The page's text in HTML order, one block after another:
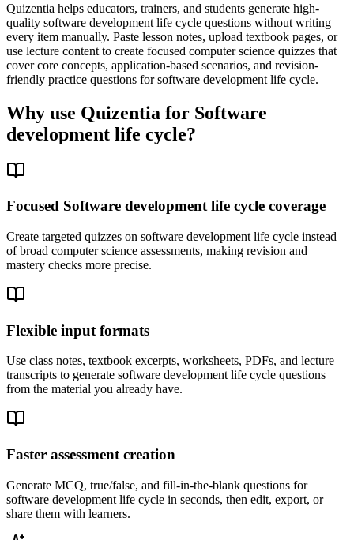
Quizentia helps educators, trainers, and students generate high-
quality software development life cycle questions without writing
every item manually. Paste lesson notes, upload textbook pages, or
use lecture content to create focused computer science quizzes that
cover core concepts, application-based scenarios, and revision-
friendly practice questions for software development life cycle.
Why use Quizentia for Software
development life cycle?
Focused Software development life cycle coverage
Create targeted quizzes on software development life cycle instead
of broad computer science assessments, making revision and
mastery checks more precise.
Flexible input formats
Use class notes, textbook excerpts, worksheets, PDFs, and lecture
transcripts to generate software development life cycle questions
from the material you already have.
Faster assessment creation
Generate MCQ, true/false, and fill-in-the-blank questions for
software development life cycle in seconds, then edit, export, or
share them with learners.